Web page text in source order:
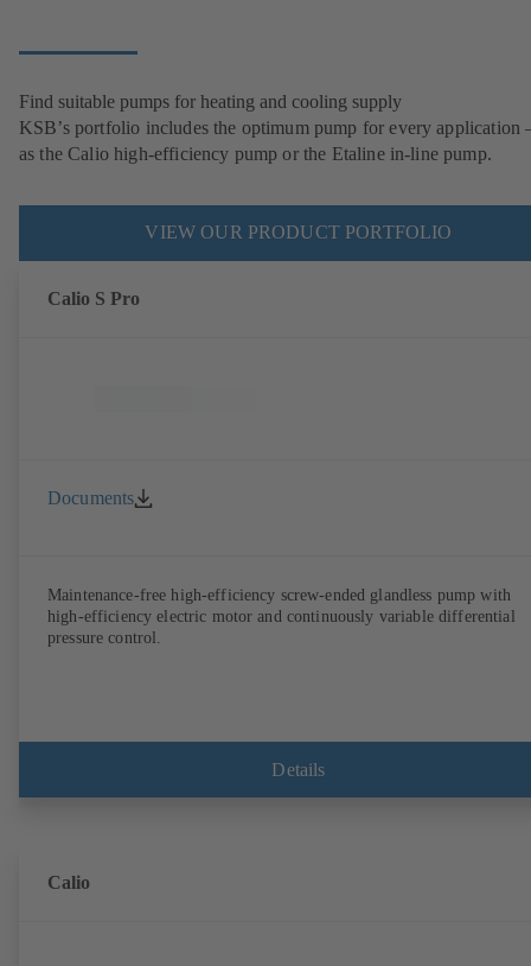
Find suitable pumps for heating and cooling supply
KSB’s portfolio includes the optimum pump for every application
as the Calio high-efficiency pump or the Etaline in-line pump.
VIEW OUR PRODUCT PORTFOLIO
Calio S Pro
Documents
Maintenance-free high-efficiency screw-ended glandless pump with
high-efficiency electric motor and continuously variable differential
pressure control.
Details
Calio